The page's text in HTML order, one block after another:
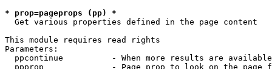
* prop=pageprops (pp) *
  Get various properties defined in the page content
This module requires read rights
Parameters:
ppcontinue          - When more results are
ppprop              - Page prop to look on the page